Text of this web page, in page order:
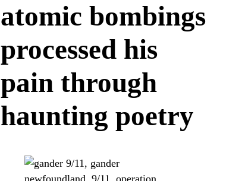
atomic bombings
processed his
pain through
haunting poetry